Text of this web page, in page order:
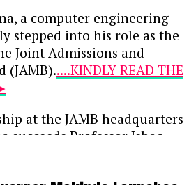
a computer engineering
stepped into his role as the
Joint Admissions and
(JAMB).....KINDLY READ THE
at the JAMB headquarters
succeeds Professor Ishaq
two-term tenure
2026. Initially approved by